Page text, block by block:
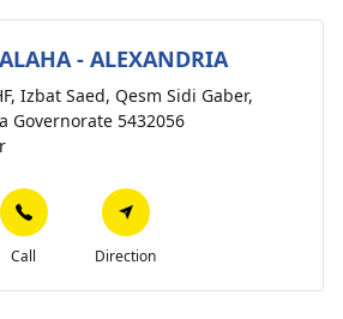
- ALEXANDRIA
Izbat Saed, Qesm Sidi Gaber,
Governorate 5432056
Call Direction